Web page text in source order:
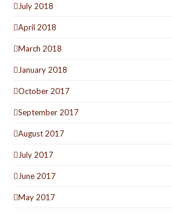
July 2018
April 2018
March 2018
January 2018
October 2017
September 2017
August 2017
July 2017
June 2017
May 2017